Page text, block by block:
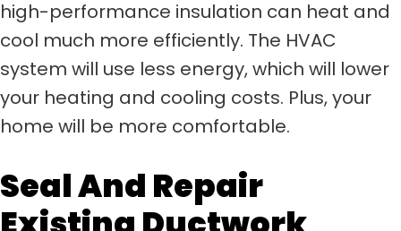
high-performance insulation can heat and
cool much more efficiently. The HVAC
system will use less energy, which will lower
your heating and cooling costs. Plus, your
home will be more comfortable.
Seal And Repair